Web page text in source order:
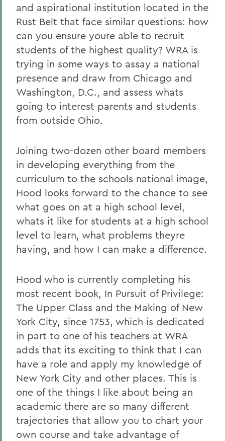
and aspirational institution located in the
Rust Belt that face similar questions: how
can you ensure youre able to recruit
students of the highest quality? WRA is
trying in some ways to assay a national
presence and draw from Chicago and
Washington, D.C., and assess whats
going to interest parents and students
from outside Ohio.
Joining two-dozen other board members
in developing everything from the
curriculum to the schools national image,
Hood looks forward to the chance to see
what goes on at a high school level,
whats it like for students at a high school
level to learn, what problems theyre
having, and how I can make a difference.
Hood who is currently completing his
most recent book, In Pursuit of Privilege:
The Upper Class and the Making of New
York City, since 1753, which is dedicated
in part to one of his teachers at WRA
adds that its exciting to think that I can
have a role and apply my knowledge of
New York City and other places. This is
one of the things I like about being an
academic there are so many different
trajectories that allow you to chart your
own course and take advantage of